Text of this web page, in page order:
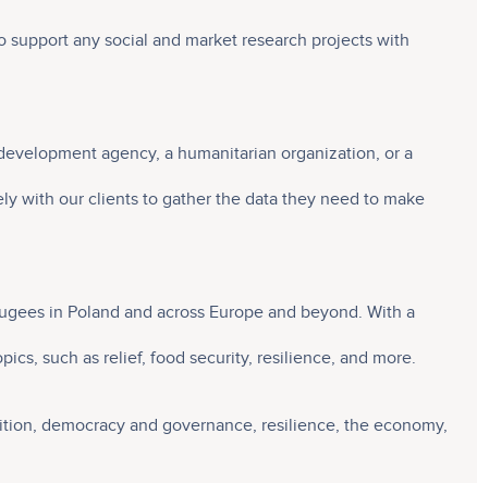
any social and market research projects with
agency, a humanitarian organization, or a
with our clients to gather the data they need to make
in Poland and across Europe and beyond. With a
such as relief, food security, resilience, and more.
democracy and governance, resilience, the economy,